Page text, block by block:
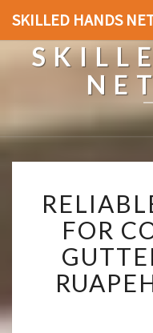
SKILLED HANDS
FOR